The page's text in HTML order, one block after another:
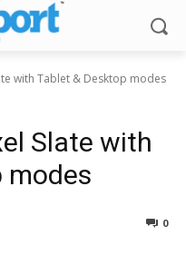
with Tablet & Desktop modes
Slate with
modes
0